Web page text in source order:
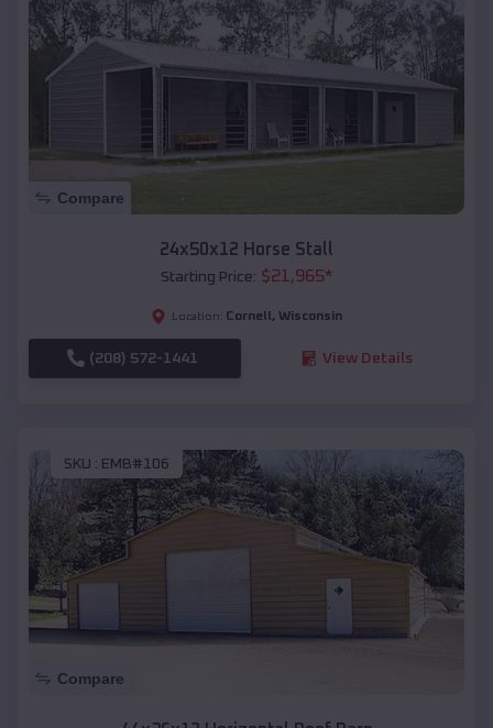
Compare
24x50x12 Horse Stall
Starting Price: $21,965*
Location: Cornell , Wisconsin
(208) 572-1441 View Details
SKU : EMB#106
Compare